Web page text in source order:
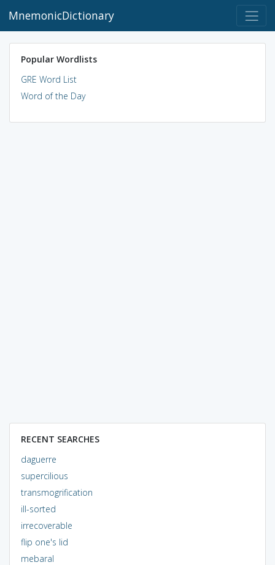
MnemonicDictionary
Popular Wordlists
GRE Word List
Word of the Day
RECENT SEARCHES
daguerre
supercilious
transmogrification
ill-sorted
irrecoverable
flip one's lid
mebaral